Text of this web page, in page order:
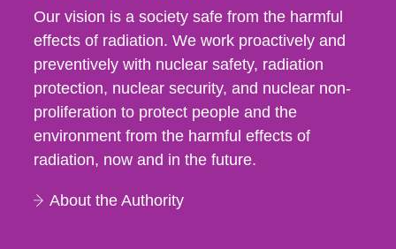
Our vision is a society safe from the harmful
effects of radiation. We work proactively and
preventively with nuclear safety, radiation
protection, nuclear security, and nuclear non-
proliferation to protect people and the
environment from the harmful effects of
radiation, now and in the future.
About the Authority